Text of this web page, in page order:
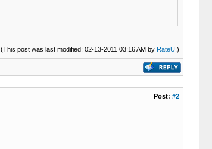
(This post was last modified: 02-13-2011 03:16 AM by RateU.)
Post: #2